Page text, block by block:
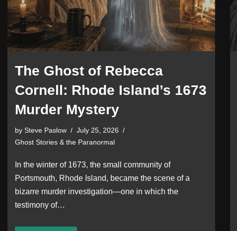
The Ghost of Rebecca
Cornell: Rhode Island’s 1673
Murder Mystery
by Steve Paslow
July 25, 2026
Ghost Stories & the Paranormal
In the winter of 1673, the small community of
Portsmouth, Rhode Island, became the scene of a
bizarre murder investigation—one in which the
testimony of…